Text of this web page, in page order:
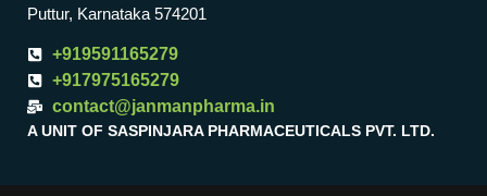
Puttur, Karnataka 574201
+919591165279
+917975165279
contact@janmanpharma.in
A UNIT OF SASPINJARA PHARMACEUTICALS PVT. LTD.